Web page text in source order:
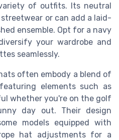
of outfits. Its neutral
or can add a laid-
ensemble. Opt for a navy
your wardrobe and
seamlessly.
often embody a blend of
elements such as
whether you're on the golf
day out. Their design
models equipped with
hat adjustments for a